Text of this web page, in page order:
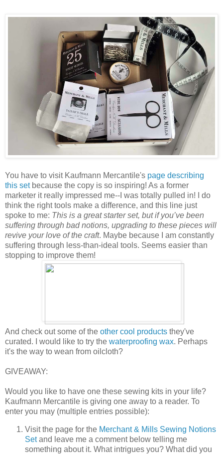
You have to visit Kaufmann Mercantile's page describing
this set because the copy is so inspiring! As a former
marketer it really impressed me--I was totally pulled in! I do
think the right tools make a difference, and this line just
spoke to me: This is a great starter set, but if you’ve been
suffering through bad notions, upgrading to these pieces will
revive your love of the craft. Maybe because I am constantly
suffering through less-than-ideal tools. Seems easier than
stopping to improve them!
And check out some of the other cool products they've
curated. I would like to try the waterproofing wax. Perhaps
it's the way to wean from oilcloth?
GIVEAWAY:
Would you like to have one these sewing kits in your life?
Kaufmann Mercantile is giving one away to a reader. To
enter you may (multiple entries possible):
Visit the page for the Merchant & Mills Sewing Notions
Setand leave me a comment below telling me
something about it. What intrigues you? What did you